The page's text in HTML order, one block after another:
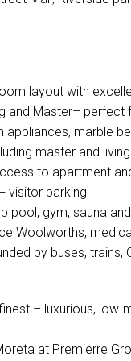
layout with
and Master–
appliances, marble
master and
to apartment
visitor parking
pool, gym, sauna
Woolworths,
by buses,
– luxurious,
at Premierre